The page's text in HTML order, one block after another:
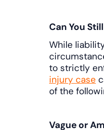
Can You
While
to strictly
injury case
of the
Vague or